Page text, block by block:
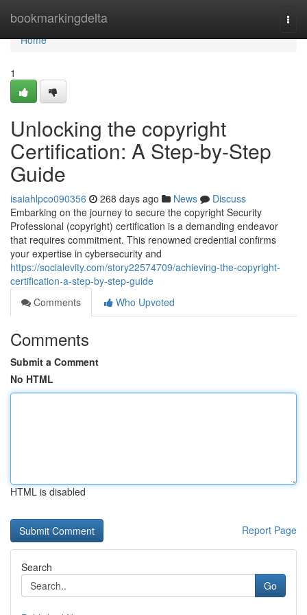
bookmarkingdelta
Home
Home
1
Unlocking the copyright
Certification: A Step-by-Step
Guide
isaiahlpco090356 268 days ago News
Discuss
Embarking on the journey to secure the copyright Security
Professional (copyright) certification is a demanding endeavor
that requires commitment. This renowned credential confirms
your expertise in cybersecurity and
https://socialevity.com/story22574709/achieving-the-copyright-
certification-a-step-by-step-guide
Comments
Who Upvoted
Comments
Submit a Comment
No HTML
HTML is disabled
Report Page
Search
Go